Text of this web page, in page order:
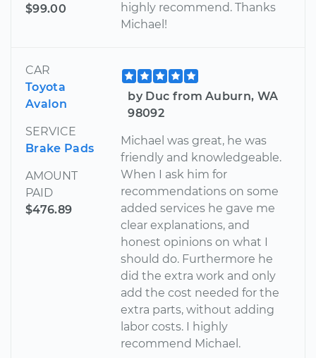
$99.00
highly recommend. Thanks
Michael!
CAR
Toyota
Avalon
SERVICE
Brake Pads
AMOUNT
PAID
$476.89
by Duc from Auburn, WA
98092
Michael was great, he was
friendly and knowledgeable.
When I ask him for
recommendations on some
added services he gave me
clear explanations, and
honest opinions on what I
should do. Furthermore he
did the extra work and only
add the cost needed for the
extra parts, without adding
labor costs. I highly
recommend Michael.